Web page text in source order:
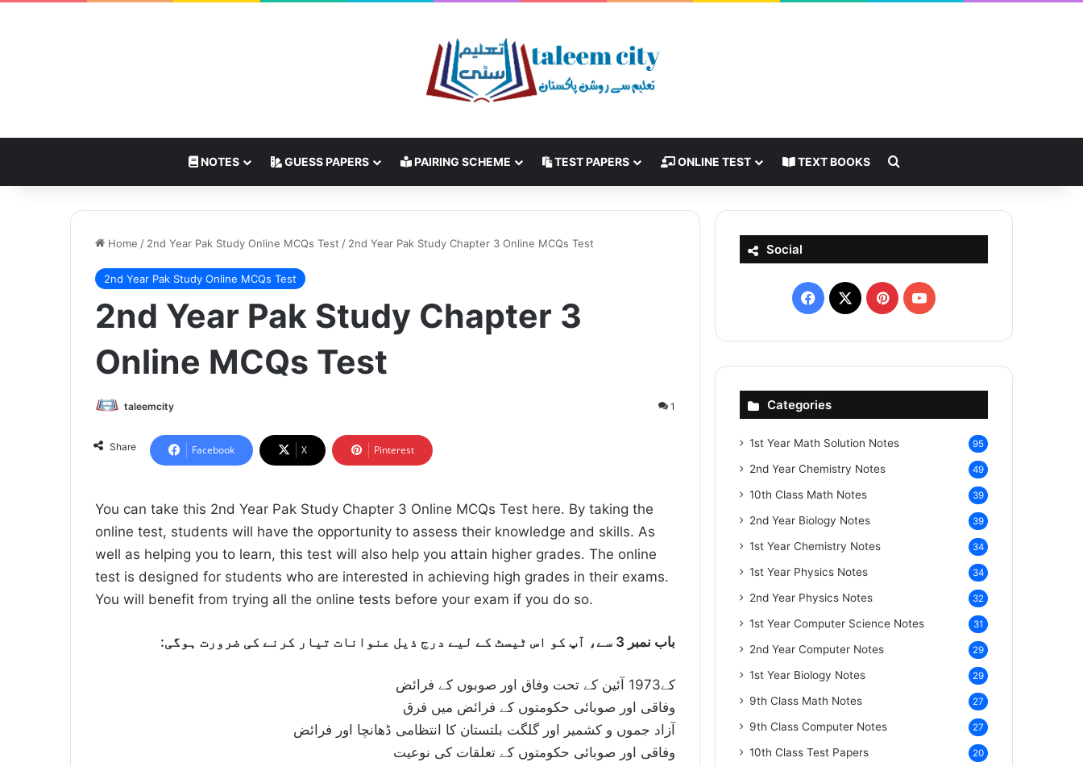
NOTES GUESS PAPERS PAIRING SCHEME TEST PAPERS ONLINE TEST TEXT BOOKS
Home / 2nd Year Pak Study Online MCQs Test / 2nd Year Pak Study Chapter 3 Online MCQs Test
2nd Year Pak Study Online MCQs Test
2nd Year Pak Study Chapter 3
Online MCQs Test
taleemcity 1
Share Facebook X Pinterest
You can take this 2nd Year Pak Study Chapter 3 Online MCQs Test here. By taking the
online test, students will have the opportunity to assess their knowledge and skills. As
well as helping you to learn, this test will also help you attain higher grades. The online
test is designed for students who are interested in achieving high grades in their exams.
You will benefit from trying all the online tests before your exam if you do so.
:باب نمبر 3 سے، آپ کو اس ٹیسٹ کے لیے درج ذیل عنوانات تیار کرنے کی ضرورت ہوگی
کے1973 آئین کے تحت وفاق اور صوبوں کے فرائض
وفاقی اور صوبائی حکومتوں کے فرائض میں فرق
آزاد جموں و کشمیر اور گلگت بلتستان کا انتظامی ڈھانچا اور فرائض
وفاقی اور صوبائی حکومتوں کے تعلقات کی نوعیت
Social
Facebook
X PinterestYouTube
Categories
1st Year Math Solution Notes 95
2nd Year Chemistry Notes 49
10th Class Math Notes 39
2nd Year Biology Notes 39
1st Year Chemistry Notes 34
1st Year Physics Notes 34
2nd Year Physics Notes 32
1st Year Computer Science Notes 31
2nd Year Computer Notes 29
1st Year Biology Notes 29
9th Class Math Notes 27
9th Class Computer Notes 27
10th Class Test Papers 20